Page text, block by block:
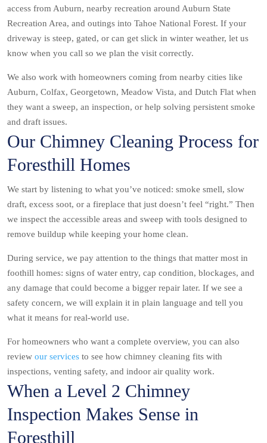
access from Auburn, nearby recreation around Auburn State
Recreation Area, and outings into Tahoe National Forest. If your
driveway is steep, gated, or can get slick in winter weather, let us
know when you call so we plan the visit correctly.
We also work with homeowners coming from nearby cities like
Auburn, Colfax, Georgetown, Meadow Vista, and Dutch Flat when
they want a sweep, an inspection, or help solving persistent smoke
and draft issues.
Our Chimney Cleaning Process for
Foresthill Homes
We start by listening to what you’ve noticed: smoke smell, slow
draft, excess soot, or a fireplace that just doesn’t feel “right.” Then
we inspect the accessible areas and sweep with tools designed to
remove buildup while keeping your home clean.
During service, we pay attention to the things that matter most in
foothill homes: signs of water entry, cap condition, blockages, and
any damage that could become a bigger repair later. If we see a
safety concern, we will explain it in plain language and tell you
what it means for real-world use.
For homeowners who want a complete overview, you can also
review our services to see how chimney cleaning fits with
inspections, venting safety, and indoor air quality work.
When a Level 2 Chimney
Inspection Makes Sense in
Foresthill